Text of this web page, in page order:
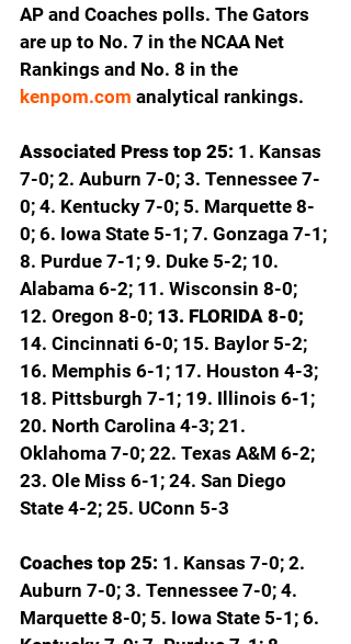
AP and Coaches polls. The Gators
are up to No. 7 in the NCAA Net
Rankings and No. 8 in the
kenpom.com analytical rankings.
Associated Press top 25: 1. Kansas
7-0; 2. Auburn 7-0; 3. Tennessee 7-
0; 4. Kentucky 7-0; 5. Marquette 8-
0; 6. Iowa State 5-1; 7. Gonzaga 7-1;
8. Purdue 7-1; 9. Duke 5-2; 10.
Alabama 6-2; 11. Wisconsin 8-0;
12. Oregon 8-0; 13. FLORIDA 8-0;
14. Cincinnati 6-0; 15. Baylor 5-2;
16. Memphis 6-1; 17. Houston 4-3;
18. Pittsburgh 7-1; 19. Illinois 6-1;
20. North Carolina 4-3; 21.
Oklahoma 7-0; 22. Texas A&M 6-2;
23. Ole Miss 6-1; 24. San Diego
State 4-2; 25. UConn 5-3
Coaches top 25: 1. Kansas 7-0; 2.
Auburn 7-0; 3. Tennessee 7-0; 4.
Marquette 8-0; 5. Iowa State 5-1; 6.